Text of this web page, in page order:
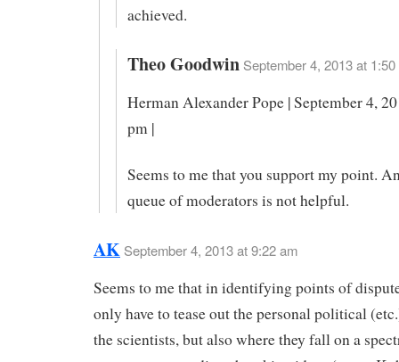
achieved.
Theo Goodwin September 4, 2013 at 1:50
Herman Alexander Pope | September 4,
pm |
Seems to me that you support my point.
queue of moderators is not helpful.
AK September 4, 2013 at 9:22 am
Seems to me that in identifying points of
only have to tease out the personal political
the scientists, but also where they fall on a